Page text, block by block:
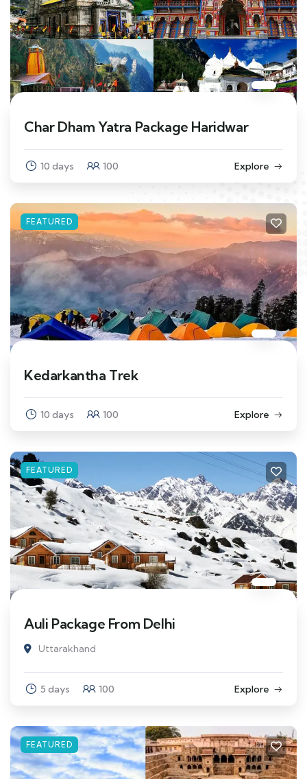
Char Dham Yatra Package Haridwar
10 days 100 Explore
FEATURED
Kedarkantha Trek
10 days 100 Explore
FEATURED
Auli Package From Delhi
Uttarakhand
5 days 100 Explore
FEATURED